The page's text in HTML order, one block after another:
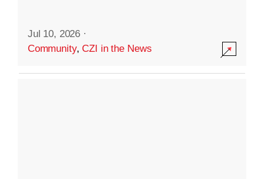
Jul 10, 2026 ·
Community,CZI in the News